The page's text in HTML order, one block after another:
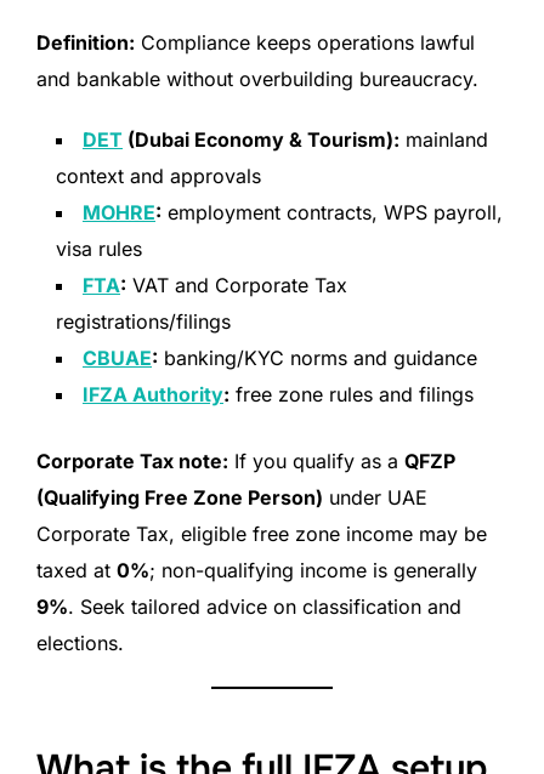
Definition: Compliance keeps operations lawful
and bankable without overbuilding bureaucracy.
DET (Dubai Economy & Tourism): mainland
context and approvals
MOHRE: employment contracts, WPS payroll,
visa rules
FTA: VAT and Corporate Tax
registrations/filings
CBUAE: banking/KYC norms and guidance
IFZA Authority: free zone rules and filings
Corporate Tax note: If you qualify as a QFZP
(Qualifying Free Zone Person) under UAE
Corporate Tax, eligible free zone income may be
taxed at 0%; non-qualifying income is generally
9%. Seek tailored advice on classification and
elections.